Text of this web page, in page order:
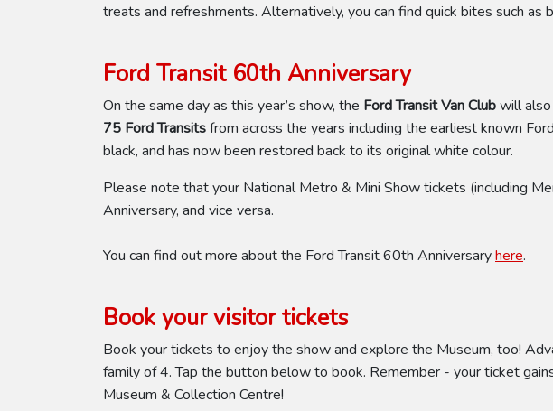
treats and refreshments. Alternatively, you can find quick bites such as
Ford Transit 60th Anniversary
On the same day as this year’s show, the Ford Transit Van Clubwill
75 Ford Transitsfrom across the years including the earliest known
black, and has now been restored back to its original white colour.
Please note that your National Metro & Mini Show tickets (including
Anniversary, and vice versa.
You can find out more about the Ford Transit 60th Anniversaryhere.
Book your visitor tickets
Book your tickets to enjoy the show and explore the Museum, too!
family of 4. Tap the button below to book. Remember - your ticket
Museum & Collection Centre!